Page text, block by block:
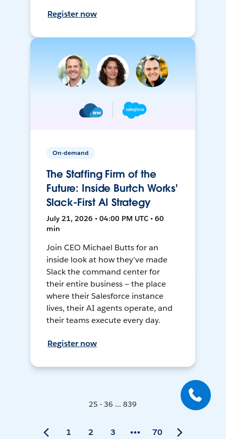
Register now
On-demand
The Staffing Firm of the
Future: Inside Burtch Works'
Slack-First AI Strategy
July 21, 2026 • 04:00 PM UTC • 60
min
Join CEO Michael Butts for an
inside look at how they've made
Slack the command center for
their entire business — the place
where their Salesforce instance
lives, their AI agents operate, and
their teams execute every day.
Register now
25 - 36 ... 839
1 2 3 70